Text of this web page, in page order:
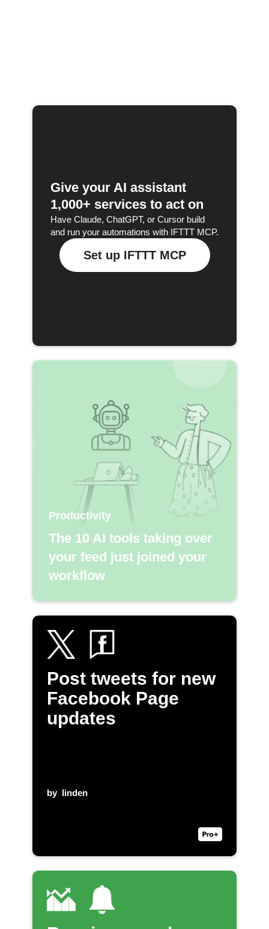
Give your AI assistant
1,000+ services to act on
Have Claude, ChatGPT, or Cursor build
and run your automations with IFTTT MCP.
Set up IFTTT MCP
Productivity
The 10 AI tools taking over
your feed just joined your
workflow
Post tweets for new
Facebook Page
updates
by linden